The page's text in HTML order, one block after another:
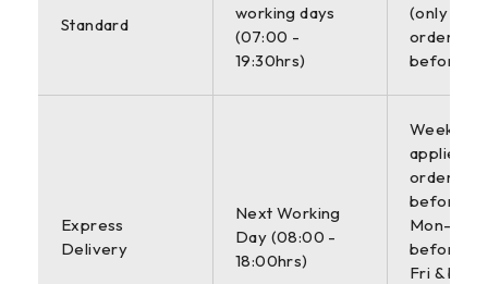
Standard
working days
(07:00 -
19:30hrs)
(only
orders
before
Express
Delivery
Next Working
Day (08:00 -
18:00hrs)
applies to
orders
before
Mon-
before
Fri &